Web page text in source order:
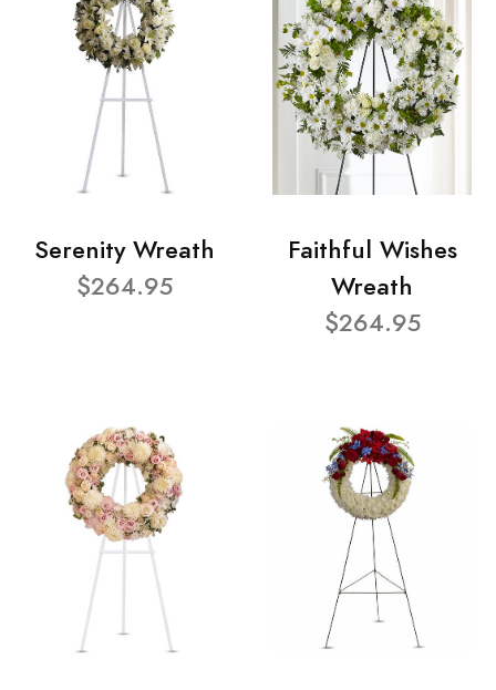
Serenity Wreath
$264.95
Faithful Wishes
Wreath
$264.95